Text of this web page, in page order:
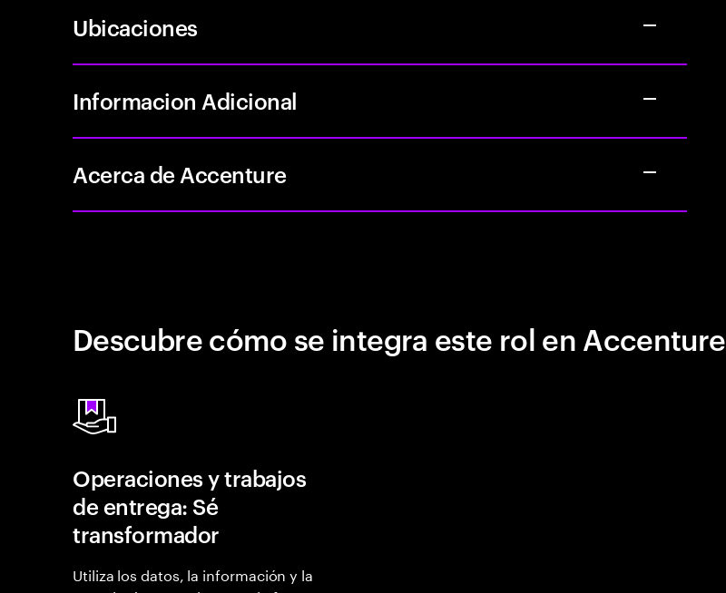
Ubicaciones
Informacion Adicional
Acerca de Accenture
Descubre cómo se integra este rol en Accenture
Operaciones y trabajos
de entrega: Sé
transformador
Utiliza los datos, la información y la